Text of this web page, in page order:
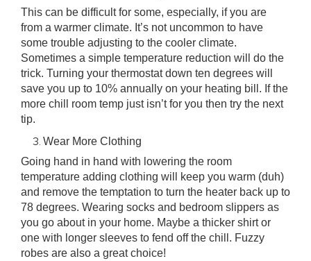
This can be difficult for some, especially, if you are
from a warmer climate. It’s not uncommon to have
some trouble adjusting to the cooler climate.
Sometimes a simple temperature reduction will do the
trick. Turning your thermostat down ten degrees will
save you up to 10% annually on your heating bill. If the
more chill room temp just isn’t for you then try the next
tip.
Wear More Clothing
Going hand in hand with lowering the room
temperature adding clothing will keep you warm (duh)
and remove the temptation to turn the heater back up to
78 degrees. Wearing socks and bedroom slippers as
you go about in your home. Maybe a thicker shirt or
one with longer sleeves to fend off the chill. Fuzzy
robes are also a great choice!